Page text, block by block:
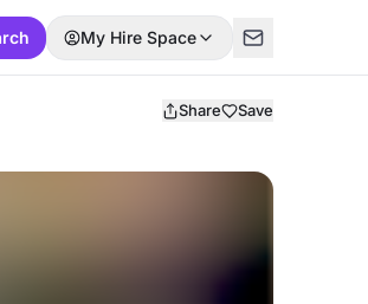
My Hire Space
Share Save